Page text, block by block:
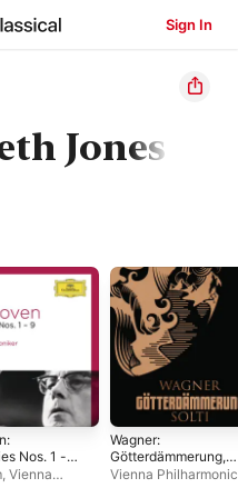
Sign In
Jones
Nos. 1 -
, Vienna
Wagner:
Götterdämmerung,
WWV 86D
Vienna Philharmonic